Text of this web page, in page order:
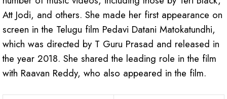
Att Jodi, and others. She made her first appearance on
screen in the Telugu film Pedavi Datani Matokatundhi,
which was directed by T Guru Prasad and released in
the year 2018. She shared the leading role in the film
with Raavan Reddy, who also appeared in the film.